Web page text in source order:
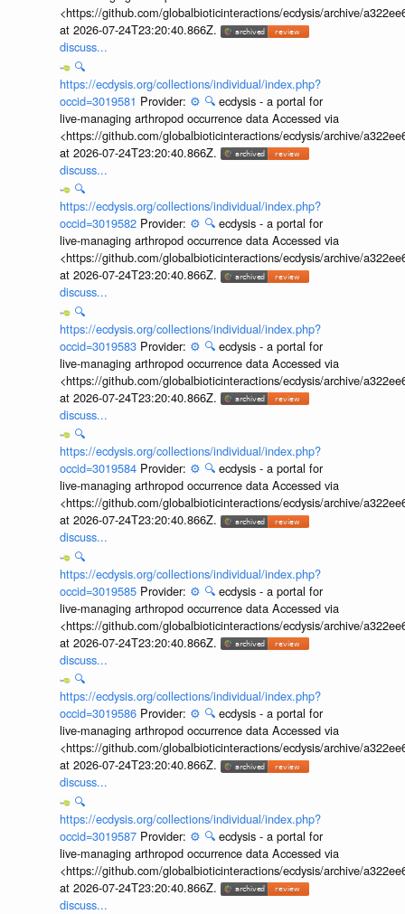
<https://github.com/globalbioticinteractions/ecdysis/archive/
at 2026-07-24T23:20:40.866Z.
discuss...
🔍
https://ecdysis.org/collections/individual/index.php?
occid=3019581 Provider: ⚙️ 🔍 ecdysis - a portal for
live-managing arthropod occurrence data Accessed via
<https://github.com/globalbioticinteractions/ecdysis/archive/
at 2026-07-24T23:20:40.866Z.
discuss...
🔍
https://ecdysis.org/collections/individual/index.php?
occid=3019582 Provider: ⚙️ 🔍 ecdysis - a portal for
live-managing arthropod occurrence data Accessed via
<https://github.com/globalbioticinteractions/ecdysis/archive/
at 2026-07-24T23:20:40.866Z.
discuss...
🔍
https://ecdysis.org/collections/individual/index.php?
occid=3019583 Provider: ⚙️ 🔍 ecdysis - a portal for
live-managing arthropod occurrence data Accessed via
<https://github.com/globalbioticinteractions/ecdysis/archive/
at 2026-07-24T23:20:40.866Z.
discuss...
🔍
https://ecdysis.org/collections/individual/index.php?
occid=3019584 Provider: ⚙️ 🔍 ecdysis - a portal for
live-managing arthropod occurrence data Accessed via
<https://github.com/globalbioticinteractions/ecdysis/archive/
at 2026-07-24T23:20:40.866Z.
discuss...
🔍
https://ecdysis.org/collections/individual/index.php?
occid=3019585 Provider: ⚙️ 🔍 ecdysis - a portal for
live-managing arthropod occurrence data Accessed via
<https://github.com/globalbioticinteractions/ecdysis/archive/
at 2026-07-24T23:20:40.866Z.
discuss...
🔍
https://ecdysis.org/collections/individual/index.php?
occid=3019586 Provider: ⚙️ 🔍 ecdysis - a portal for
live-managing arthropod occurrence data Accessed via
<https://github.com/globalbioticinteractions/ecdysis/archive/
at 2026-07-24T23:20:40.866Z.
discuss...
🔍
https://ecdysis.org/collections/individual/index.php?
occid=3019587 Provider: ⚙️ 🔍 ecdysis - a portal for
live-managing arthropod occurrence data Accessed via
<https://github.com/globalbioticinteractions/ecdysis/archive/
at 2026-07-24T23:20:40.866Z.
discuss...